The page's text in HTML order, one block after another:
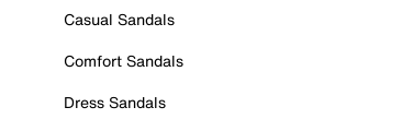
Casual Sandals
Comfort Sandals
Dress Sandals